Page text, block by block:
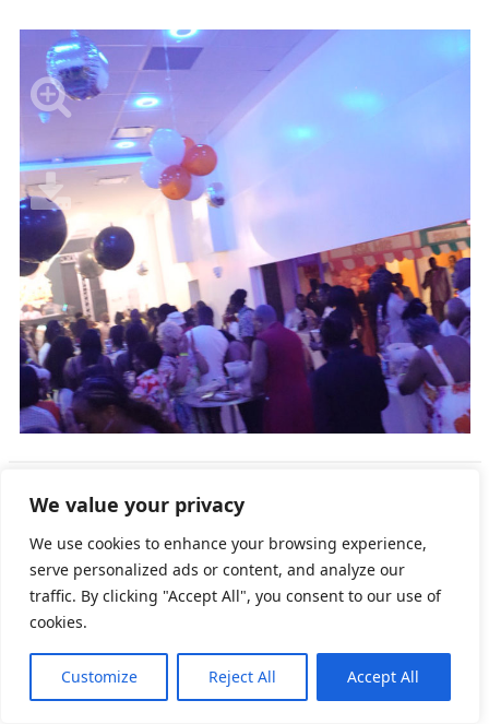
We value your privacy
We use cookies to enhance your browsing experience,
serve personalized ads or content, and analyze our
traffic. By clicking "Accept All", you consent to our use of
cookies.
Customize Reject All Accept All